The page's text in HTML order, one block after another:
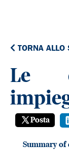
TORNA ALLO
Le
Posta
Summary